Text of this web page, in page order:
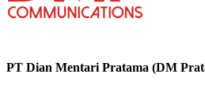
PT Dian Mentari Pratama (DM